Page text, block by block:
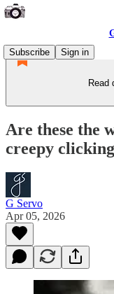
Subscribe
Sign in
Read
Are these the
creepy
G Servo
Apr 05, 2026